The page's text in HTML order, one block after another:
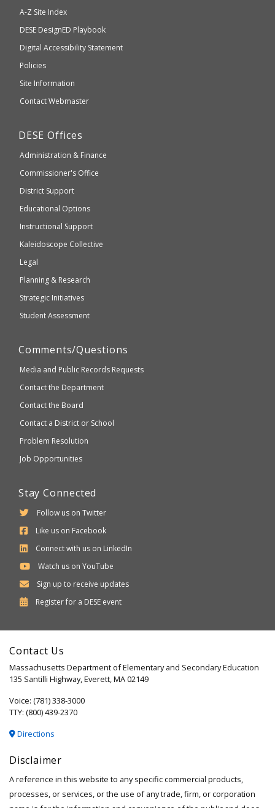
which
accessible
WCAG
A-Z Site Index
Department
of
Elementary
and
Secondary
DESE DesignED Playbook
Digital Accessibility Statement
Policies
Site Information
Contact Webmaster
Department
Elementary
and
Education
DESE Offices
Administration & Finance
Commissioner's Office
District Support
Educational Options
Instructional Support
Kaleidoscope Collective
Legal
Planning & Research
Strategic Initiatives
Student Assessment
Comments/Questions
Media and Public Records Requests
Contact the Department
Contact the Board
Contact a District or School
Problem Resolution
Job Opportunities
Stay Connected
Follow us on Twitter
Like us on Facebook
Connect with us on LinkedIn
Watch us on YouTube
Sign up to receive updates
Register for a Department
Secondary
DESE event
Contact Us
Massachusetts Department of Elementary and Secondary Education
135 Santilli Highway, Everett, MA 02149
Voice: (781) 338-3000
TTY: (800) 439-2370
Directions
Disclaimer
A reference in this website to any specific commercial products,
processes, or services, or the use of any trade, firm, or corporation